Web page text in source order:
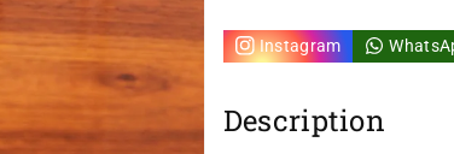
by
artist
zhu
by
artist
zhu
Instagram
Description